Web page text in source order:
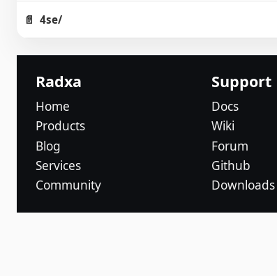
4se/
Radxa
Home
Products
Blog
Services
Community
Support
Docs
Wiki
Forum
Github
Downloads